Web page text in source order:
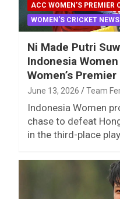
ACC WOMEN’S PREMIER
WOMEN'S CRICKET
Ni Made Putri
Indonesia
Women’s
June 13, 2026 Team
Indonesia Women
chase to defeat
in the third-place